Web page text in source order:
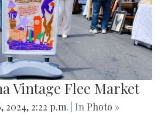
Vintage Flee Market
2024, 2:22 p.m. | In Photo »